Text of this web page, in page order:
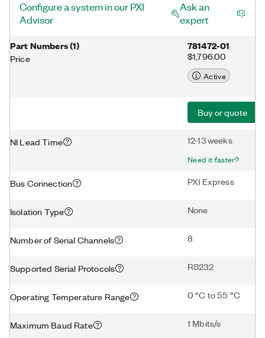
Configure a system in our PXI
Advisor
Ask an
expert
Part Numbers(1)
Price
781472-01
$1,796.00
Active
Buy or quote
NI Lead Time 12-13 weeks
Need it faster?
Bus Connection PXI Express
Isolation Type None
Number of Serial Channels 8
Supported Serial Protocols RS232
Operating Temperature Range 0 °C to 55 °C
Maximum Baud Rate 1 Mbits/s